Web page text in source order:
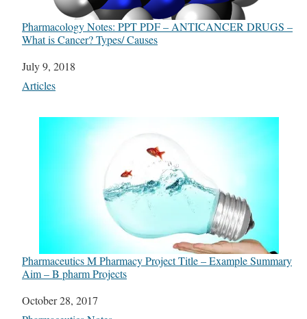
Pharmacology Notes: PPT PDF – ANTICANCER DRUGS –
What is Cancer? Types/ Causes
Date
July 9, 2018
In relation to
Articles
Pharmaceutics M Pharmacy Project Title – Example Summary
Aim – B pharm Projects
Date
October 28, 2017